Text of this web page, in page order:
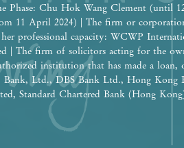
Phase: Chu Hok Wang Clement (until
11 April 2024) | The firm or
professional capacity: WCWP
| The firm of solicitors acting for the
institution that has made a loan,
Ltd., DBS Bank Ltd., Hong Kong
Standard Chartered Bank (Hong
Bank, Limited (Note: The
Phase: Wheelock Finance Limited |